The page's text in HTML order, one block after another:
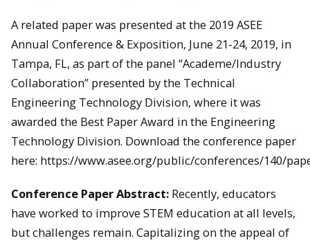
A related paper was presented at the 2019 ASEE
Annual Conference & Exposition, June 21-24, 2019, in
Tampa, FL, as part of the panel “Academe/Industry
Collaboration” presented by the Technical
Engineering Technology Division, where it was
awarded the Best Paper Award in the Engineering
Technology Division. Download the conference paper
here: https://www.asee.org/public/conferences/140/
Conference Paper Abstract: Recently, educators
have worked to improve STEM education at all levels,
but challenges remain. Capitalizing on the appeal of